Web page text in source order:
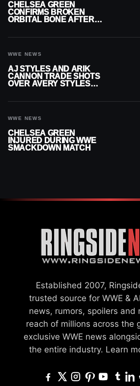
CHELSEA GREEN
CONFIRMS BROKEN
ORBITAL BONE AFTER
WWE NEWS
AJ STYLES AND ARIK
CANNON TRADE SHOTS
OVER AVERY STYLES
WWE NEWS
CHELSEA GREEN
INJURED DURING WWE
SMACKDOWN MATCH
Established 2007,
trusted source for WWE &
news, rumors, spoilers and
reach of millions across the
exclusive WWE news
the entire industry. Learn